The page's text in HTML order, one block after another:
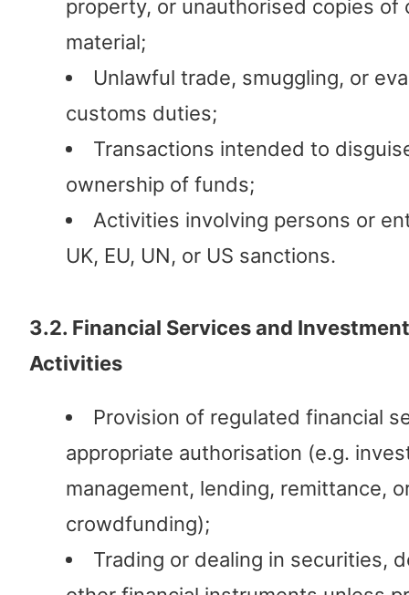
property, or unauthorised copies of
material;
Unlawful trade, smuggling, or
customs duties;
Transactions intended to
ownership of funds;
Activities involving persons or
UK, EU, UN, or US sanctions.
3.2. Financial Services and
Activities
Provision of regulated financial
appropriate authorisation (e.g.
management, lending, remittance,
crowdfunding);
Trading or dealing in securities,